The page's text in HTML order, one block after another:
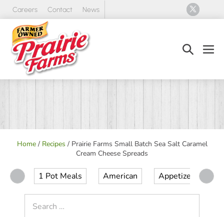
Skip
content
Careers Contact News
Search
Home/ Recipes / Prairie Farms Small Batch Sea Salt Caramel
Cream Cheese Spreads
1 Pot Meals American Appetizer
for: